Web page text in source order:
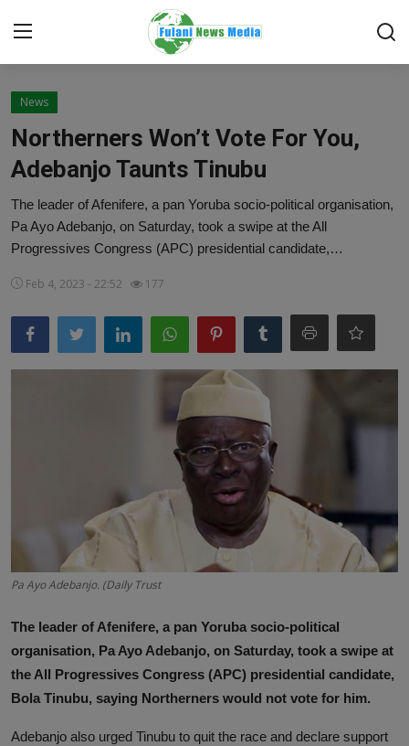
TOP STORY
FACTCHECK
ONLINE SPECIAL
IT WORLD
Business
Gallery
PROFILES
Media
News
Northerners Won’t Vote For You,
Adebanjo Taunts Tinubu
The leader of Afenifere, a pan Yoruba socio-political organisation,
Pa Ayo Adebanjo, on Saturday, took a swipe at the All
Progressives Congress (APC) presidential candidate,…
Feb 4, 2023 - 22:52 177
Pa Ayo Adebanjo. (Daily Trust
The leader of Afenifere, a pan Yoruba socio-political
organisation, Pa Ayo Adebanjo, on Saturday, took a swipe at
the All Progressives Congress (APC) presidential candidate,
Bola Tinubu, saying Northerners would not vote for him.
Adebanjo also urged Tinubu to quit the race and declare support